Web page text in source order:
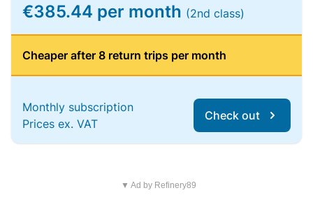
€385.44 per month (2nd class)
Cheaper after 8 return trips per month
Monthly subscription
Prices ex. VAT
Check out
▼ Ad by Refinery89